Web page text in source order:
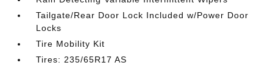
Tailgate/Rear Door Lock Included w/Power Door
Locks
Tire Mobility Kit
Tires: 235/65R17 AS